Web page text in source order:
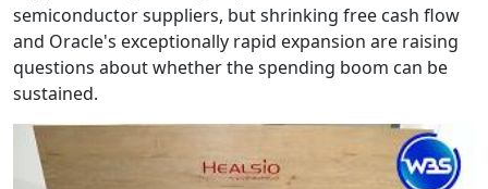
semiconductor suppliers, but shrinking free cash flow
and Oracle's exceptionally rapid expansion are raising
questions about whether the spending boom can be
sustained.